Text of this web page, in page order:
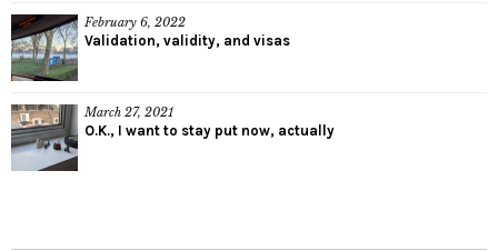
February 6, 2022
Validation, validity, and visas
March 27, 2021
O.K., I want to stay put now, actually